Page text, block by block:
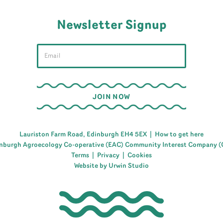
Newsletter Signup
Lauriston Farm Road, Edinburgh EH4 5EX |
How to get here
Agroecology Co-operative (EAC) Community Interest Company
Terms
Privacy
Cookies
Website by Urwin Studio